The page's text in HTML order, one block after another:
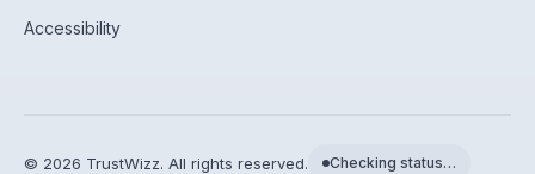
Accessibility
© 2026 TrustWizz. All rights reserved. Checking status…